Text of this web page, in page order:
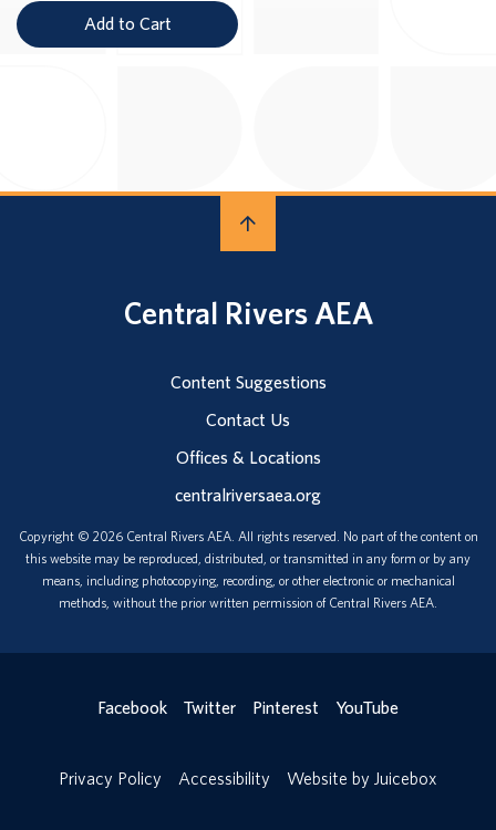
Add to Cart
Central Rivers AEA
Content Suggestions
Contact Us
Offices & Locations
centralriversaea.org
Copyright © 2026 Central Rivers AEA. All rights reserved. No part of the content on
this website may be reproduced, distributed, or transmitted in any form or by any
means, including photocopying, recording, or other electronic or mechanical
methods, without the prior written permission of Central Rivers AEA.
Facebook Twitter Pinterest YouTube
Privacy Policy Accessibility Website by Juicebox